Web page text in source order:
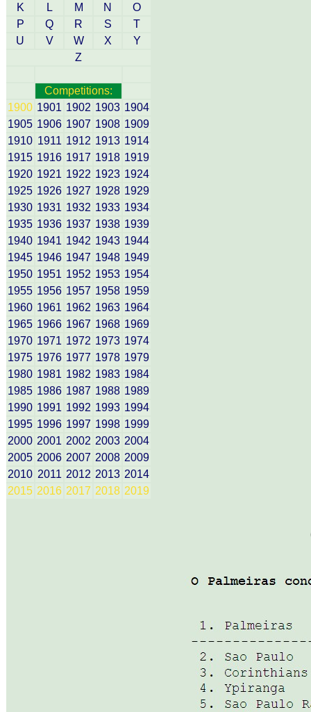
K
L M N
O
P
Q R S
T
U
V W X
Y
Z
Competitions:
1900 1901 1902 1903 1904
1905 1906 1907 1908 1909
1910 1911 1912 1913 1914
1915 1916 1917 1918 1919
1920 1921 1922 1923 1924
1925 1926 1927 1928 1929
1930 1931 1932 1933 1934
1935 1936 1937 1938 1939
1940 1941 1942 1943 1944
1945 1946 1947 1948 1949
1950 1951 1952 1953 1954
1955 1956 1957 1958 1959
1960 1961 1962 1963 1964
1965 1966 1967 1968 1969
1970 1971 1972 1973 1974
1975 1976 1977 1978 1979
1980 1981 1982 1983 1984
1985 1986 1987 1988 1989
1990 1991 1992 1993 1994
1995 1996 1997 1998 1999
2000 2001 2002 2003 2004
2005 2006 2007 2008 2009
2010 2011 2012 2013 2014
2015 2016 2017 2018 2019